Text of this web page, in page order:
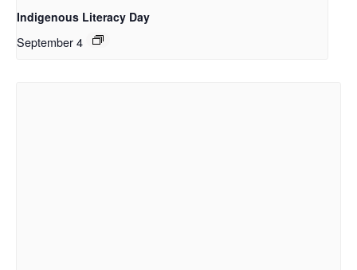
Indigenous Literacy Day
September 4